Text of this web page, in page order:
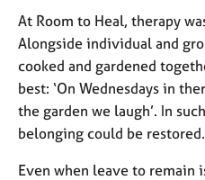
At Room to Heal, therapy
Alongside individual and
cooked and gardened
best: ‘On Wednesdays in
the garden we laugh’. In
belonging could be restored.
Even when leave to remain